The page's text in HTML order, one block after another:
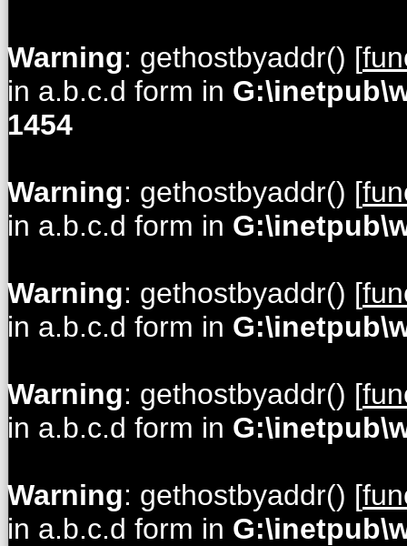
Warning: gethostbyaddr() [
in a.b.c.d form in
1454
Warning: gethostbyaddr() [
in a.b.c.d form in
Warning: gethostbyaddr() [
in a.b.c.d form in
Warning: gethostbyaddr() [
in a.b.c.d form in
Warning: gethostbyaddr() [
in a.b.c.d form in